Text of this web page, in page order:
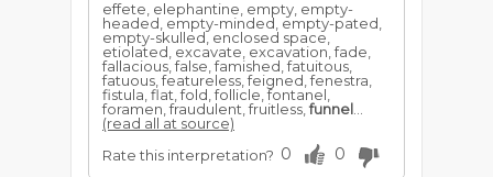
effete, elephantine, empty, empty-
headed, empty-minded, empty-pated,
empty-skulled, enclosed space,
etiolated, excavate, excavation, fade,
fallacious, false, famished, fatuitous,
fatuous, featureless, feigned, fenestra,
fistula, flat, fold, follicle, fontanel,
foramen, fraudulent, fruitless,funnel
(read all at source)
Rate this interpretation? 0 0